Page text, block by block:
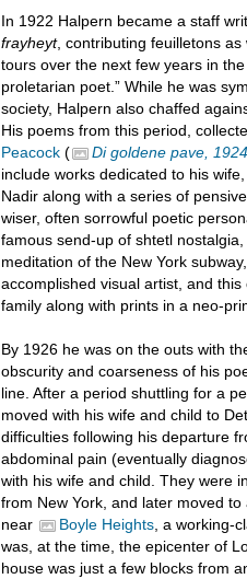
In 1922 Halpern became a staff
frayheyt, contributing feuilletons
tours over the next few years in
proletarian poet.” While he was
society, Halpern also chaffed
His poems from this period,
Peacock ( Di goldene pave,
include works dedicated to his
Nadir along with a series of
wiser, often sorrowful poetic
famous send-up of shtetl
meditation of the New York
accomplished visual artist, and
family along with prints in a neo-
By 1926 he was on the outs with
obscurity and coarseness of his
line. After a period shuttling for a
moved with his wife and child to
difficulties following his departure
abdominal pain (eventually
with his wife and child. They were
from New York, and later moved
near
Boyle Heights , a working-
was, at the time, the epicenter of
house was just a few blocks from